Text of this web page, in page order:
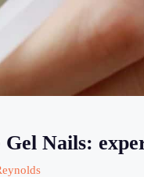
Gel Nails: